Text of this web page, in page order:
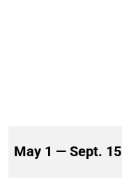
May 1 — Sept. 15